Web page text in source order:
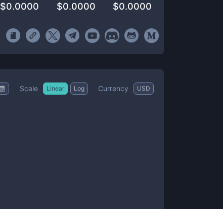
$0.0000 $0.0000 $0.0000
Scale Linear Log Currency USD